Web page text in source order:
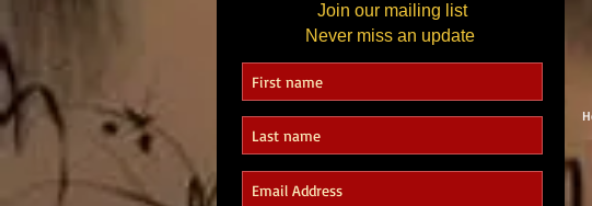
Join our mailing list
Never miss an update